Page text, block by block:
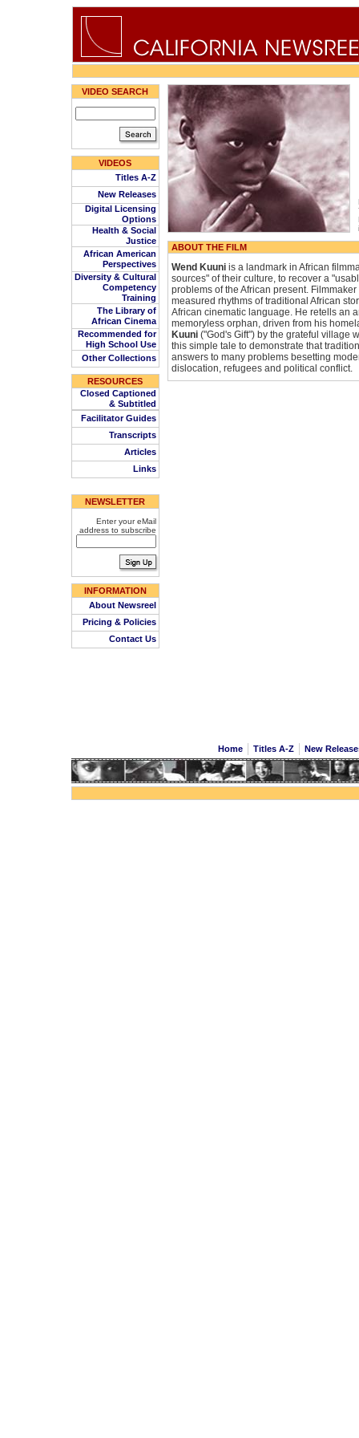
VIDEO SEARCH
VIDEOS
Titles A-Z
New Releases
Digital Licensing
Options
Health & Social
Justice
African American
Perspectives
Diversity & Cultural
Competency
Training
The Library of
African Cinema
Recommended for
High School Use
Other Collections
RESOURCES
Closed Captioned
& Subtitled
Facilitator Guides
Transcripts
Articles
Links
NEWSLETTER
Enter your eMail
address to subscribe
INFORMATION
About Newsreel
Pricing & Policies
Contact Us
ABOUT THE FILM
Wend Kuuniis a landmark in African
sources" of their culture, to recover a
problems of the African present.
measured rhythms of traditional African
African cinematic language. He retells an
memoryless orphan, driven from his
Kuuni("God's Gift") by the grateful village
this simple tale to demonstrate that
answers to many problems besetting
dislocation, refugees and political conflict.
Home Titles A-Z New